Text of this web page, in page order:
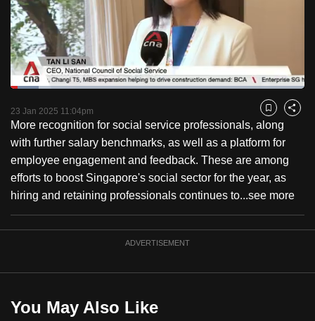
PauseUnmute
Loaded:
Captions
23 Jan 2025 11:04pm Bookmark
Share
More recognition for social service professionals, along
with further salary benchmarks, as well as a platform for
employee engagement and feedback. These are among
efforts to boost Singapore's social sector for the year, as
hiring and retaining professionals continues to...see more
ADVERTISEMENT
You May Also Like
switch
browsers
but
we
your
experience
with
CNA
to
the
it